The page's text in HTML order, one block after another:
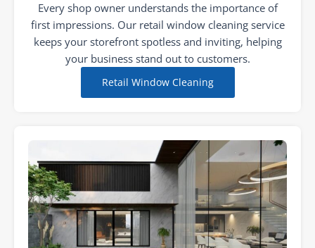
Every shop owner understands the importance of
first impressions. Our retail window cleaning service
keeps your storefront spotless and inviting, helping
your business stand out to customers.
Retail Window Cleaning